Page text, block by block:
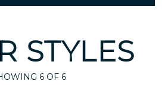
STYLES
6 OF 6